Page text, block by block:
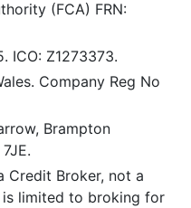
(FCA) FRN:
ICO: Z1273373.
Company Reg No
Brampton
Credit Broker, not a
is limited to broking for